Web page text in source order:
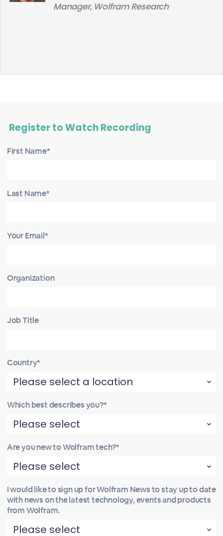
Manager, Wolfram Research
Register to Watch Recording
First Name*
Last Name*
Your Email*
Organization
Job Title
Country*
Which best describes you?*
Are you new to Wolfram tech?*
I would like to sign up for Wolfram News to stay up to date
with news on the latest technology, events and products
from Wolfram.